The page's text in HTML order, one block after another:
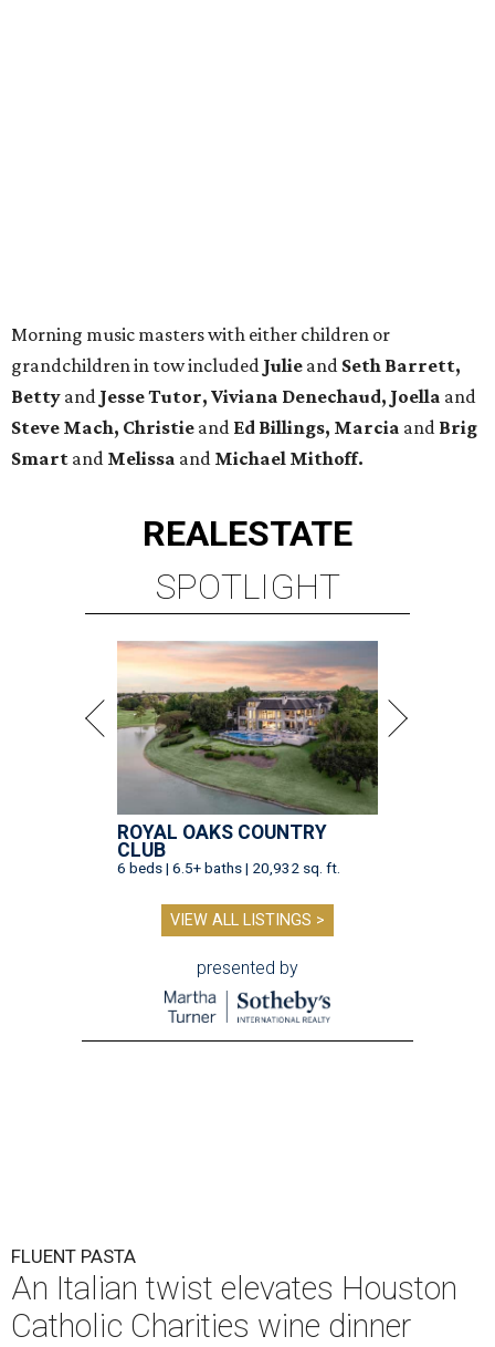
Morning music masters with either children or
grandchildren in tow included Julie and Seth Barrett,
Betty and Jesse Tutor, Viviana Denechaud, Joella and
Steve Mach, Christie and Ed Billings, Marcia and Brig
Smart and Melissa and Michael Mithoff.
REALESTATE
SPOTLIGHT
ROYAL OAKS COUNTRY
CLUB
6 beds | 6.5+ baths | 20,932 sq. ft.
VIEW ALL LISTINGS >
presented by
FLUENT PASTA
An Italian twist elevates Houston
Catholic Charities wine dinner